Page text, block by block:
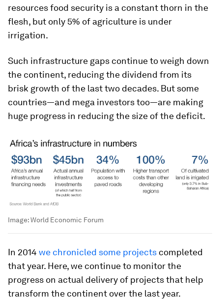
resources food security is a constant thorn in the
flesh, but only 5% of agriculture is under
irrigation.
Such infrastructure gaps continue to weigh down
the continent, reducing the dividend from its
brisk growth of the last two decades. But some
countries—and mega investors too—are making
huge progress in reducing the size of the deficit.
Image:World Economic Forum
In 2014 we chronicled some projects completed
that year. Here, we continue to monitor the
progress on actual delivery of projects that help
transform the continent over the last year.